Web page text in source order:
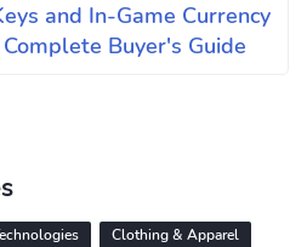
and In-Game Currency
Buyer's Guide
Clothing & Apparel